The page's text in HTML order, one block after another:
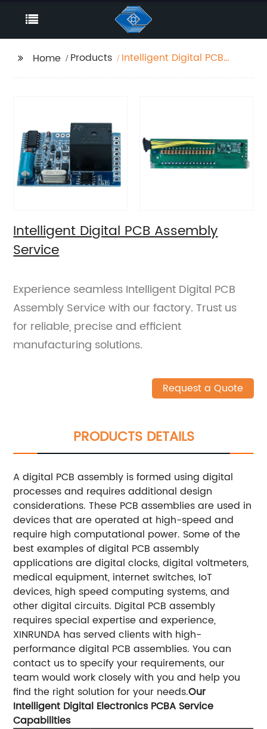
Home Products
Intelligent Digital PCB
Intelligent Digital PCB Assembly
Service
Experience seamless Intelligent Digital PCB
Assembly Service with our factory. Trust us
for reliable, precise and efficient
manufacturing solutions.
Request a Quote
PRODUCTS DETAILS
A digital PCB assembly is formed using digital
processes and requires additional design
considerations. These PCB assemblies are used in
devices that are operated at high-speed and
require high computational power. Some of the
best examples of digital PCB assembly
applications are digital clocks, digital voltmeters,
medical equipment, internet switches, IoT
devices, high speed computing systems, and
other digital circuits. Digital PCB assembly
requires special expertise and experience,
XINRUNDA has served clients with high-
performance digital PCB assemblies. You can
contact us to specify your requirements, our
team would work closely with you and help you
find the right solution for your needs.Our
Intelligent Digital Electronics PCBA Service
Capabilities